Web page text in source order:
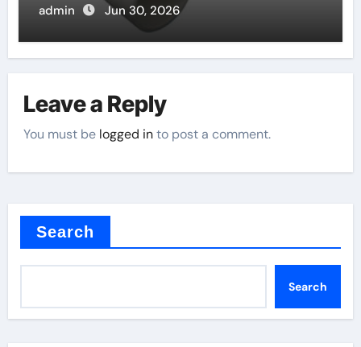
admin Jun 30, 2026
Leave a Reply
You must be logged into post a comment.
Search
Search